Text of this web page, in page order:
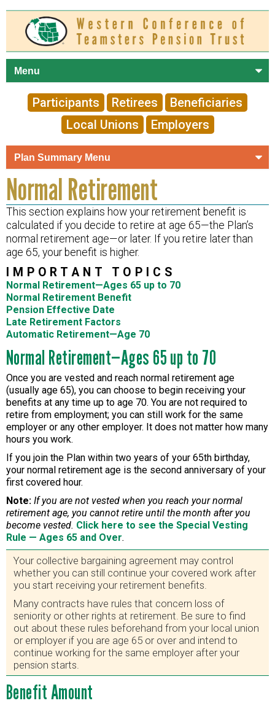
content
Participants Retirees
Beneficiaries
Local Unions
Employers
Normal Retirement
This section explains how your retirement benefit is
calculated if you decide to retire at age 65—the Plan’s
normal retirement age—or later. If you retire later than
age 65, your benefit is higher.
IMPORTANT TOPICS
Normal Retirement—Ages 65 up to 70
Normal Retirement Benefit
Pension Effective Date
Late Retirement Factors
Automatic Retirement—Age 70
Normal Retirement—Ages 65 up to 70
Once you are vested and reach normal retirement age
(usually age 65), you can choose to begin receiving your
benefits at any time up to age 70. You are not required to
retire from employment; you can still work for the same
employer or any other employer. It does not matter how many
hours you work.
If you join the Plan within two years of your 65th birthday,
your normal retirement age is the second anniversary of your
first covered hour.
Note: If you are not vested when you reach your normal
retirement age, you cannot retire until the month after you
become vested. Click here to see the Special Vesting
Rule — Ages 65 and Over.
Your collective bargaining agreement may control
whether you can still continue your covered work after
you start receiving your retirement benefits.
Many contracts have rules that concern loss of
seniority or other rights at retirement. Be sure to find
out about these rules beforehand from your local union
or employer if you are age 65 or over and intend to
continue working for the same employer after your
pension starts.
Benefit Amount